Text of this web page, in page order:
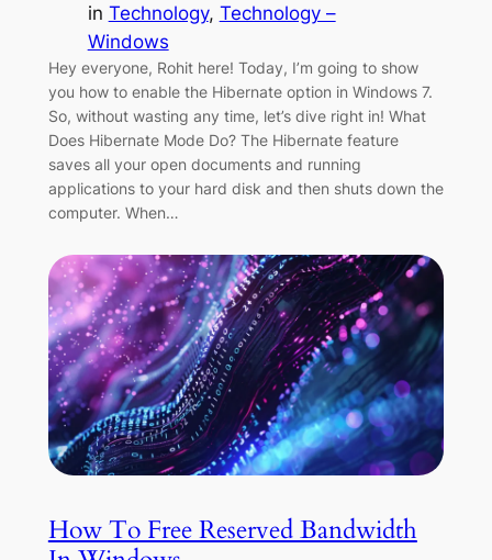
in Technology, Technology –
Windows
Hey everyone, Rohit here! Today, I’m going to show
you how to enable the Hibernate option in Windows 7.
So, without wasting any time, let’s dive right in! What
Does Hibernate Mode Do? The Hibernate feature
saves all your open documents and running
applications to your hard disk and then shuts down the
computer. When…
How To Free Reserved Bandwidth